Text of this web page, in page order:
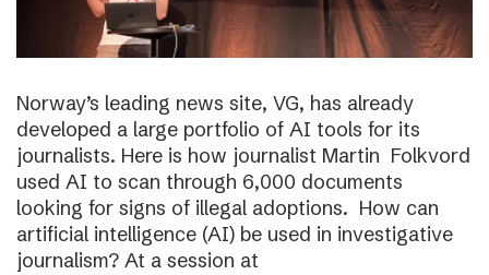
Norway’s leading news site, VG, has already
developed a large portfolio of AI tools for its
journalists. Here is how journalist Martin Folkvord
used AI to scan through 6,000 documents
looking for signs of illegal adoptions. How can
artificial intelligence (AI) be used in investigative
journalism? At a session at